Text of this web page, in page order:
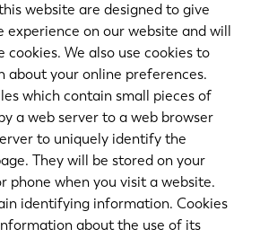
website are designed to give
on our website and will
cookies. We also use cookies to
about your online preferences.
which contain small pieces of
a web server to a web browser
to uniquely identify the
They will be stored on your
phone when you visit a website.
identifying information. Cookies
about the use of its